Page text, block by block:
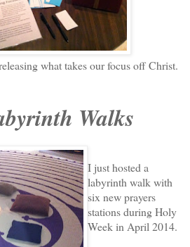
what takes our focus off Christ.
Walks
I just hosted a
labyrinth walk with
six new prayers
stations during Holy
Week in April 2014.